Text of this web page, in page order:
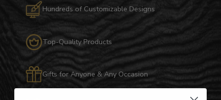
Hundreds of Customizable Designs
Top-Quality Products
Gifts for Anyone & Any Occasion